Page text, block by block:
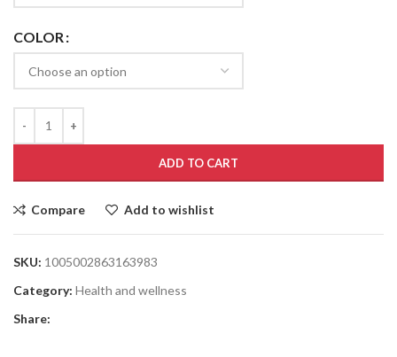
COLOR
ADD TO CART
Compare Add to wishlist
SKU: 1005002863163983
Category: Health and wellness
Share: